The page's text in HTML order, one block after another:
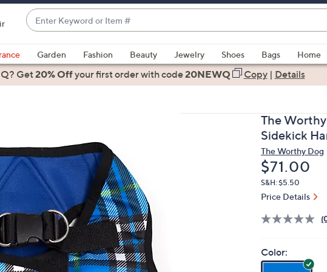
Enter
Keyword
or
Item
#
suggestions
are
down
arrow
keys
swipe
left
and
right
Garden Fashion Beauty Jewelry Shoes Bags
Home
Get20% Offyour first orderwith code20NEWQ Copy| Details
The
Sidekick
The Worthy Dog
Deleted
$71.00
S&H: $5.50
Price Details
Color: